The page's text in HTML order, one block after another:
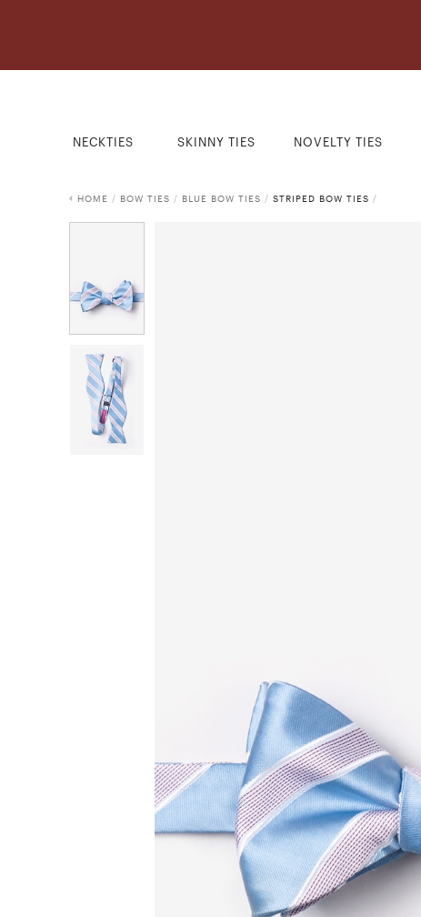
NECKTIES SKINNY TIES NOVELTY TIES
HOME / BOW TIES / BLUE BOW TIES / STRIPED BOW TIES /